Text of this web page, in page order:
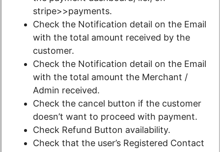
stripe>>payments.
Check the Notification detail on the Email
with the total amount received by the
customer.
Check the Notification detail on the Email
with the total amount the Merchant /
Admin received.
Check the cancel button if the customer
doesn’t want to proceed with payment.
Check Refund Button availability.
Check that the user’s Registered Contact